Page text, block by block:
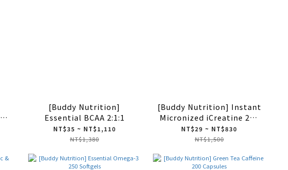
[Buddy Nutrition]
Essential BCAA 2:1:1
NT$35 ~ NT$1,110
NT$1,380
[Buddy Nutrition] Instant
Micronized iCreatine 270
Tablets
NT$29 ~ NT$830
NT$1,500